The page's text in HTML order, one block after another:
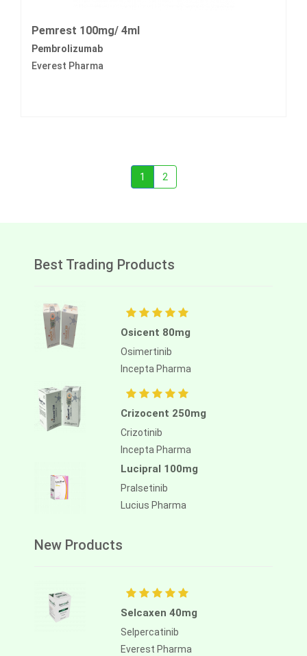
Pemrest 100mg/ 4ml
Pembrolizumab
Everest Pharma
1 2
Best Trading Products
Osicent 80mg
Osimertinib
Incepta Pharma
Crizocent 250mg
Crizotinib
Incepta Pharma
Lucipral 100mg
Pralsetinib
Lucius Pharma
New Products
Selcaxen 40mg
Selpercatinib
Everest Pharma